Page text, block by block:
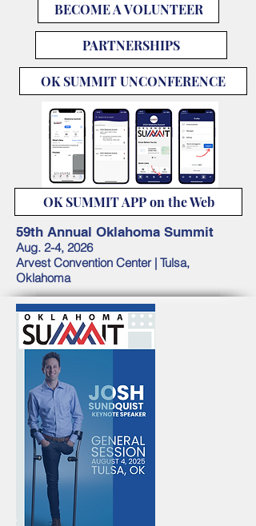
BECOME A VOLUNTEER
PARTNERSHIPS
OK SUMMIT UNCONFERENCE
OK SUMMIT APP on the Web
59th Annual Oklahoma Summit
Aug. 2-4, 2026
Arvest Convention Center | Tulsa,
Oklahoma